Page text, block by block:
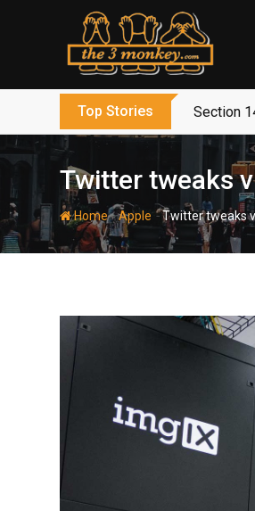
Top Stories Section
Twitter tweaks
Home-Apple -Twitter tweaks